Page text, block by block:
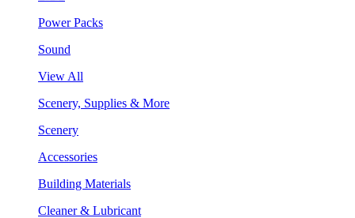
Power Packs
Sound
View All
Scenery, Supplies & More
Scenery
Accessories
Building Materials
Cleaner & Lubricant